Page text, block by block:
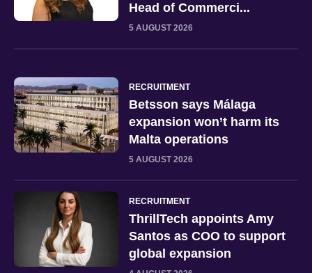
Head of Commerci...
5 AUGUST 2026
RECRUITMENT
Betsson says Málaga
expansion won’t harm its
Malta operations
5 AUGUST 2026
RECRUITMENT
ThrillTech appoints Amy
Santos as COO to support
global expansion